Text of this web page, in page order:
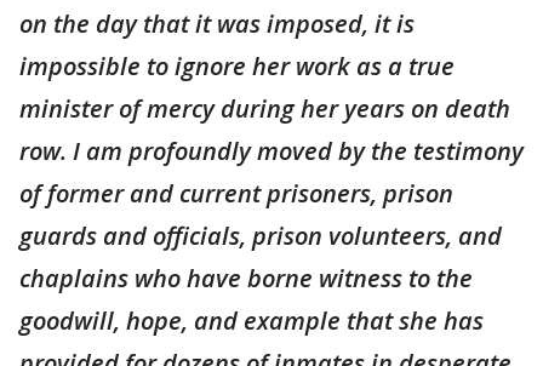
on the day that it was imposed, it is
impossible to ignore her work as a true
minister of mercy during her years on death
row. I am profoundly moved by the testimony
of former and current prisoners, prison
guards and officials, prison volunteers, and
chaplains who have borne witness to the
goodwill, hope, and example that she has